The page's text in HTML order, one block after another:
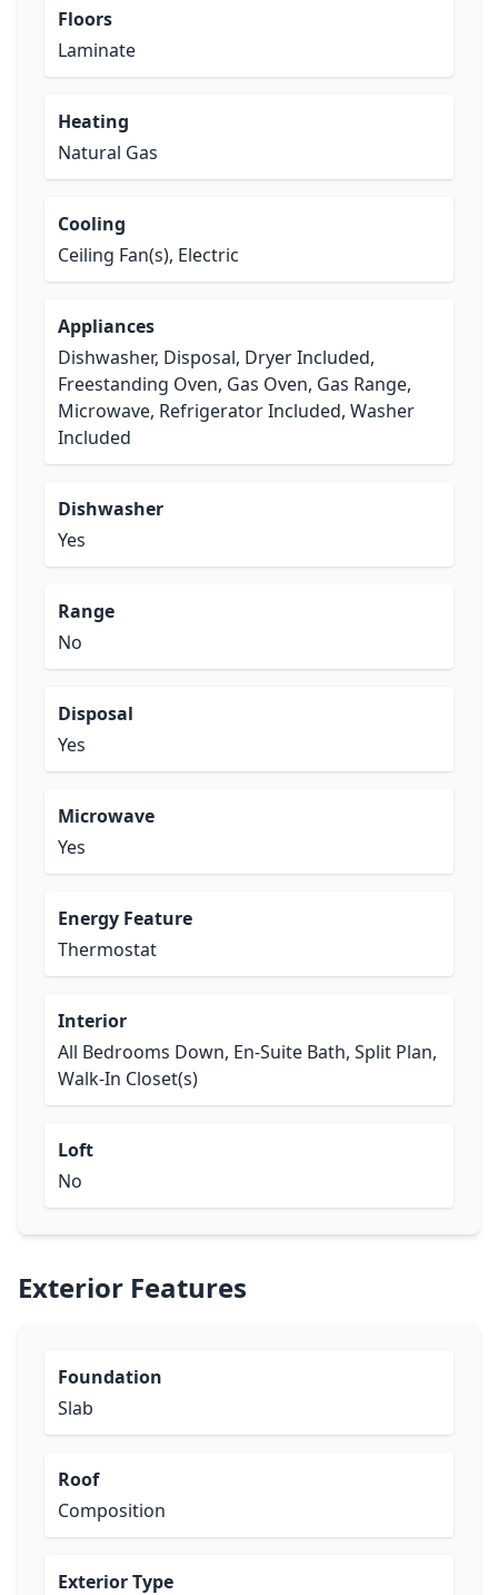
Floors
Laminate
Heating
Natural Gas
Cooling
Ceiling Fan(s), Electric
Appliances
Dishwasher, Disposal, Dryer Included,
Freestanding Oven, Gas Oven, Gas Range,
Microwave, Refrigerator Included, Washer
Included
Dishwasher
Yes
Range
No
Disposal
Yes
Microwave
Yes
Energy Feature
Thermostat
Interior
All Bedrooms Down, En-Suite Bath, Split Plan,
Walk-In Closet(s)
Loft
No
Exterior Features
Foundation
Slab
Roof
Composition
Exterior Type